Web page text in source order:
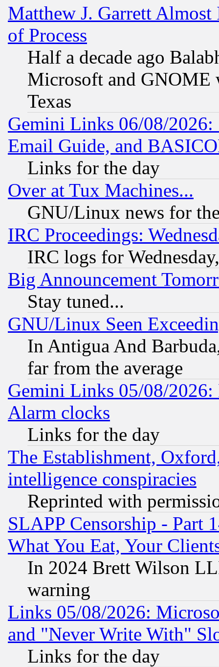
Matthew J. Garrett
of Process
Half a decade ago
Microsoft and GNOME
Texas
Gemini Links 06/08/
Email Guide, and
Links for the day
Over at Tux Machines...
GNU/Linux news for
IRC Proceedings:
IRC logs for
Big Announcement
Stay tuned...
GNU/Linux Seen
In Antigua And
far from the average
Gemini Links 05/08/2026:
Alarm clocks
Links for the day
The Establishment,
intelligence conspiracies
Reprinted with
SLAPP Censorship - Part
What You Eat, Your
In 2024 Brett Wilson
warning
Links 05/08/2026:
and "Never Write With"
Links for the day